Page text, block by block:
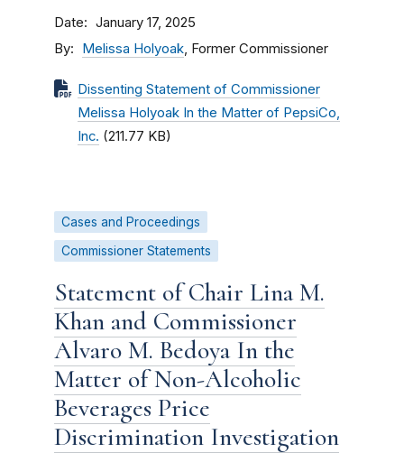
Date January 17, 2025
By Melissa Holyoak, Former Commissioner
Dissenting Statement of Commissioner
Melissa Holyoak In the Matter of PepsiCo,
Inc. (211.77 KB)
Cases and Proceedings
Commissioner Statements
Statement of Chair Lina M.
Khan and Commissioner
Alvaro M. Bedoya In the
Matter of Non-Alcoholic
Beverages Price
Discrimination Investigation